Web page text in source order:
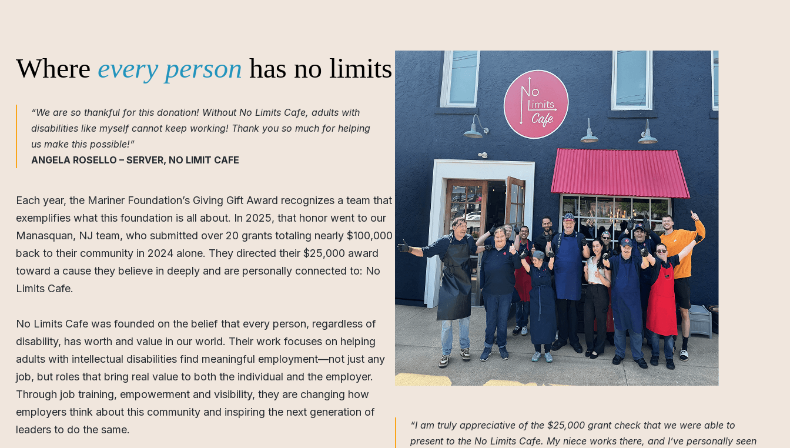
Where every person has no limits
“We are so thankful for this donation! Without No Limits Cafe, adults with
disabilities like myself cannot keep working! Thank you so much for helping
us make this possible!”
ANGELA ROSELLO – SERVER, NO LIMIT CAFE
Each year, the Mariner Foundation’s Giving Gift Award recognizes a team that
exemplifies what this foundation is all about. In 2025, that honor went to our
Manasquan, NJ team, who submitted over 20 grants totaling nearly $100,000
back to their community in 2024 alone. They directed their $25,000 award
toward a cause they believe in deeply and are personally connected to: No
Limits Cafe.
No Limits Cafe was founded on the belief that every person, regardless of
disability, has worth and value in our world. Their work focuses on helping
adults with intellectual disabilities find meaningful employment—not just any
job, but roles that bring real value to both the individual and the employer.
Through job training, empowerment and visibility, they are changing how
employers think about this community and inspiring the next generation of
leaders to do the same.
“I am truly appreciative of the $25,000 grant check that we were able to
present to the No Limits Cafe. My niece works there, and I’ve personally seen